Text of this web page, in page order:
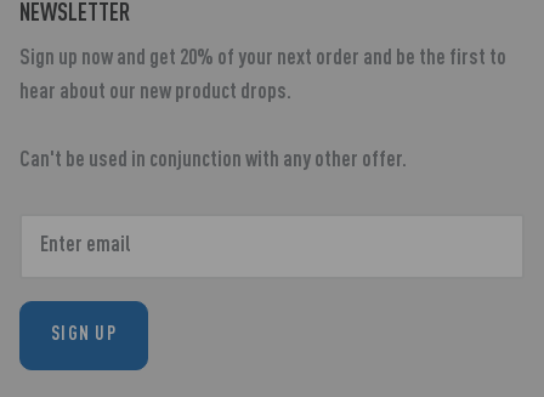
NEWSLETTER
Sign up now and get 20% of your next order and be the first to
hear about our new product drops.
Can't be used in conjunction with any other offer.
SIGN UP